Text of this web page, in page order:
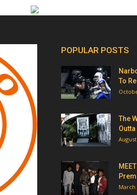
POPULAR POSTS
To
The
March